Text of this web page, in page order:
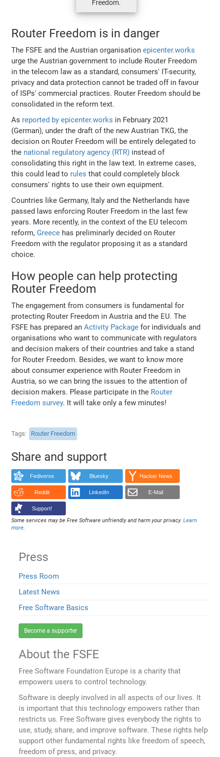
Freedom.
Router Freedom is in danger
The FSFE and the Austrian organisationepicenter.works
urge the Austrian government to include Router Freedom
in the telecom law as a standard, consumers' IT-security,
privacy and data protection cannot be traded off in favour
of ISPs' commercial practices. Router Freedom should be
consolidated in the reform text.
As reported by epicenter.works in February 2021
(German), under the draft of the new Austrian TKG, the
decision on Router Freedom will be entirely delegated to
the national regulatory agency (RTR) instead of
consolidating this right in the law text. In extreme cases,
this could lead to rules that could completely block
consumers' rights to use their own equipment.
Countries like Germany, Italy and the Netherlands have
passed laws enforcing Router Freedom in the last few
years. More recently, in the context of the EU telecom
reform, Greece has preliminarly decided on Router
Freedom with the regulator proposing it as a standard
choice.
How people can help protecting
Router Freedom
The engagement from consumers is fundamental for
protecting Router Freedom in Austria and the EU. The
FSFE has prepared anActivity Package for individuals and
organisations who want to communicate with regulators
and decision makers of their countries and take a stand
for Router Freedom. Besides, we want to know more
about consumer experience with Router Freedom in
Austria, so we can bring the issues to the attention of
decision makers. Please participate in the Router
Freedom survey. It will take only a few minutes!
Tags Router Freedom
Share and support
Fediverse Bluesky Hacker News
Reddit LinkedIn E-Mail
Support!
Some services may be Free Software unfriendly and harm your privacy.Learn
more.
Press
Press Room
Latest News
Free Software Basics
Become a supporter
About the FSFE
Free Software Foundation Europe is a charity that
empowers users to control technology.
Software is deeply involved in all aspects of our lives. It
is important that this technology empowers rather than
restricts us. Free Software gives everybody the rights to
use, study, share, and improve software. These rights help
support other fundamental rights like freedom of speech,
freedom of press, and privacy.